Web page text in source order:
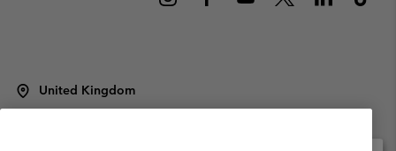
United Kingdom